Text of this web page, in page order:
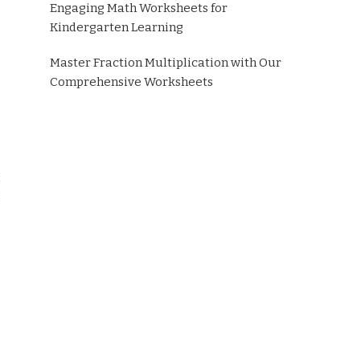
Engaging Math Worksheets for
Kindergarten Learning
Master Fraction Multiplication with Our
Comprehensive Worksheets